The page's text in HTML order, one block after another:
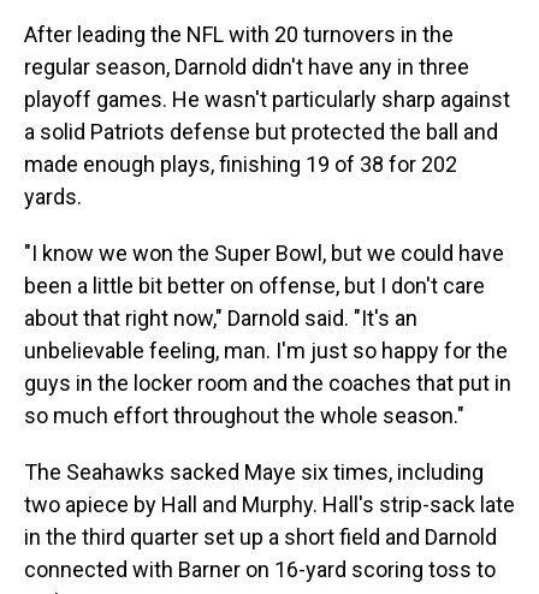
After leading the NFL with 20 turnovers in the
regular season, Darnold didn't have any in three
playoff games. He wasn't particularly sharp against
a solid Patriots defense but protected the ball and
made enough plays, finishing 19 of 38 for 202
yards.
"I know we won the Super Bowl, but we could have
been a little bit better on offense, but I don't care
about that right now," Darnold said. "It's an
unbelievable feeling, man. I'm just so happy for the
guys in the locker room and the coaches that put in
so much effort throughout the whole season."
The Seahawks sacked Maye six times, including
two apiece by Hall and Murphy. Hall's strip-sack late
in the third quarter set up a short field and Darnold
connected with Barner on 16-yard scoring toss to